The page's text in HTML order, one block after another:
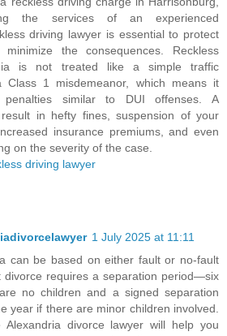
the services of an experienced
driving lawyer is essential to protect
the consequences. Reckless
is not treated like a simple traffic
1 misdemeanor, which means it
penalties similar to DUI offenses. A
in hefty fines, suspension of your
insurance premiums, and even
on the severity of the case.
driving lawyer
1 July 2025 at 11:11
can be based on either fault or no-fault
divorce requires a separation period—six
no children and a signed separation
year if there are minor children involved.
Alexandria divorce lawyer will help you